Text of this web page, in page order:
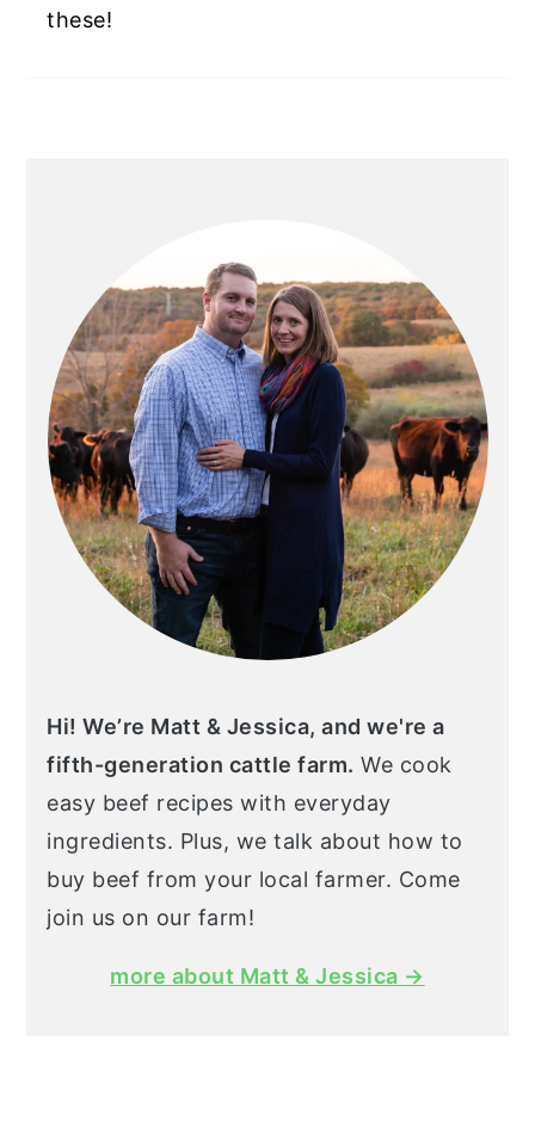
these!
Hi! We’re Matt & Jessica, and we're a
fifth-generation cattle farm. We cook
easy beef recipes with everyday
ingredients. Plus, we talk about how to
buy beef from your local farmer. Come
join us on our farm!
more about Matt & Jessica →